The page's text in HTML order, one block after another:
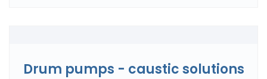
Drum pumps - caustic solutions